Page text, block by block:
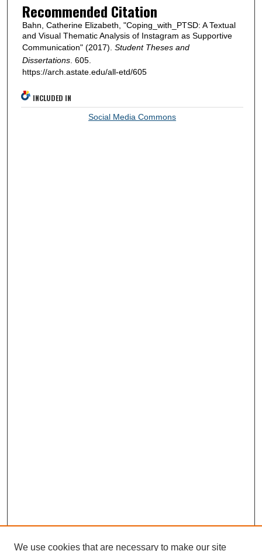
Recommended Citation
Bahn, Catherine Elizabeth, "Coping_with_PTSD: A Textual
and Visual Thematic Analysis of Instagram as Supportive
Communication" (2017). Student Theses and
Dissertations. 605.
https://arch.astate.edu/all-etd/605
INCLUDED IN
Social Media Commons
We use cookies that are necessary to make our site